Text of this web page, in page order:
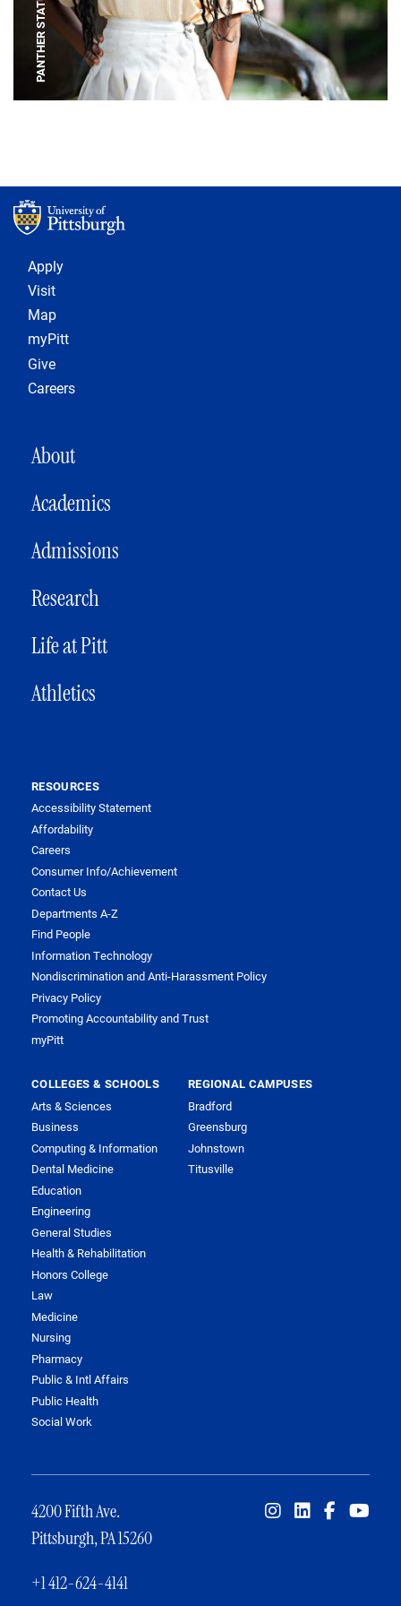
PANTHER STATUE
Footer 1
Apply
Visit
Map
myPitt
Give
Careers
MAIN NAVIGATION
About
Academics
Admissions
Research
Life at Pitt
Athletics
RESOURCES
Accessibility Statement
Affordability
Careers
Consumer Info/Achievement
Contact Us
Departments A-Z
Find People
Information Technology
Nondiscrimination and Anti-Harassment Policy
Privacy Policy
Promoting Accountability and Trust
myPitt
COLLEGES & SCHOOLS
Arts & Sciences
Business
Computing & Information
Dental Medicine
Education
Engineering
General Studies
Health & Rehabilitation
Honors College
Law
Medicine
Nursing
Pharmacy
Public & Intl Affairs
Public Health
Social Work
REGIONAL CAMPUSES
Bradford
Greensburg
Johnstown
Titusville
4200 Fifth Ave.
Pittsburgh, PA 15260
+1 412-624-4141